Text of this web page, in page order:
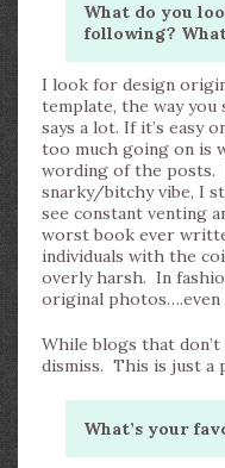
What do you
following?
I look for design
template, the way
says a lot. If it’s easy
too much going on is
wording of the posts.
snarky/bitchy vibe, I
see constant venting
worst book ever
individuals with the
overly harsh. In
original photos….even
While blogs that
dismiss. This is just a
What’s your